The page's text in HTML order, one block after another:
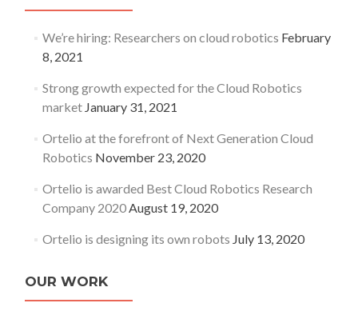
We’re hiring: Researchers on cloud robotics February
8, 2021
Strong growth expected for the Cloud Robotics
market January 31, 2021
Ortelio at the forefront of Next Generation Cloud
Robotics November 23, 2020
Ortelio is awarded Best Cloud Robotics Research
Company 2020August 19, 2020
Ortelio is designing its own robots July 13, 2020
OUR WORK